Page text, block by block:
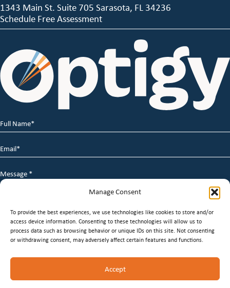
Manage Consent
To provide the best experiences, we use technologies like cookies to store and/or
access device information. Consenting to these technologies will allow us to
process data such as browsing behavior or unique IDs on this site. Not consenting
or withdrawing consent, may adversely affect certain features and functions.
Accept
1343 Main St. Suite 705 Sarasota, FL 34236
Schedule Free Assessment
Full
Name
*
Email
*
Message
*
© 2026 Optigy Group. | All Rights Reserved |
Service|Privacy Policy|Staffing WebsitesbyStaffing